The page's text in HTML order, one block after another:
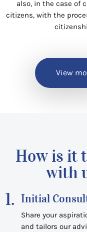
also, in the case of
citizens, with the
View
How is it
with
1. Initial
Share your
and tailors our